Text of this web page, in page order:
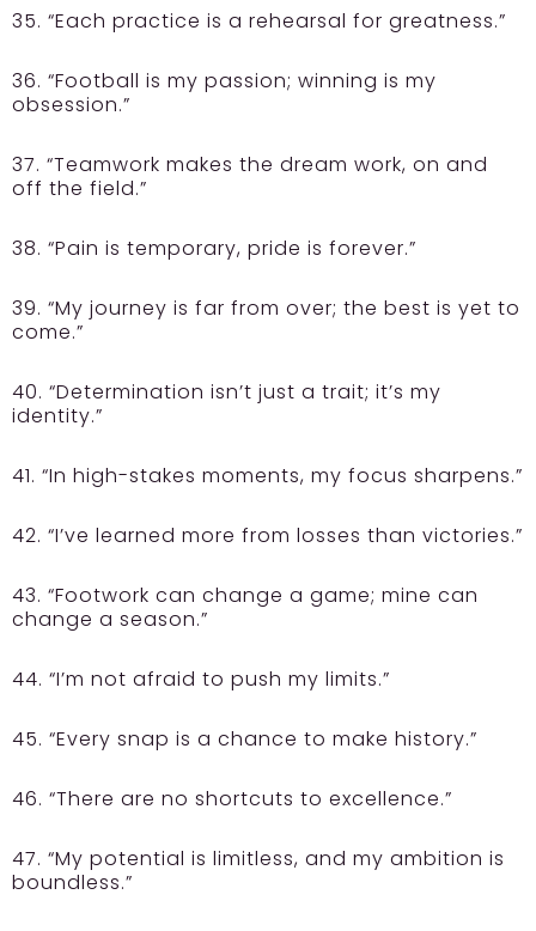
35. “Each practice is a rehearsal for greatness.”
36. “Football is my passion; winning is my
obsession.”
37. “Teamwork makes the dream work, on and
off the field.”
38. “Pain is temporary, pride is forever.”
39. “My journey is far from over; the best is yet to
come.”
40. “Determination isn’t just a trait; it’s my
identity.”
41. “In high-stakes moments, my focus sharpens.”
42. “I’ve learned more from losses than victories.”
43. “Footwork can change a game; mine can
change a season.”
44. “I’m not afraid to push my limits.”
45. “Every snap is a chance to make history.”
46. “There are no shortcuts to excellence.”
47. “My potential is limitless, and my ambition is
boundless.”